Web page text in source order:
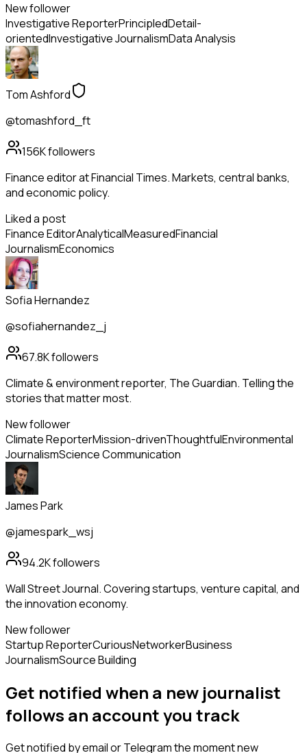
New follower
Investigative ReporterPrincipledDetail-
orientedInvestigative JournalismData Analysis
Tom Ashford
@tomashford_ft
156Kfollowers
Finance editor at Financial Times. Markets, central banks,
and economic policy.
Liked a post
Finance EditorAnalyticalMeasuredFinancial
JournalismEconomics
Sofia Hernandez
@sofiahernandez_j
67.8Kfollowers
Climate & environment reporter, The Guardian. Telling the
stories that matter most.
New follower
Climate ReporterMission-drivenThoughtfulEnvironmental
JournalismScience Communication
James Park
@jamespark_wsj
94.2Kfollowers
Wall Street Journal. Covering startups, venture capital, and
the innovation economy.
New follower
Startup ReporterCuriousNetworkerBusiness
JournalismSource Building
Get notified when a new journalist
follows an account you track
Get notified by email or Telegram the moment new